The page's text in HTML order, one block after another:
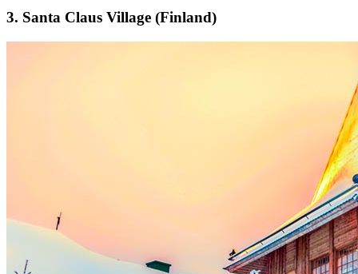
3. Santa Claus Village (Finland)